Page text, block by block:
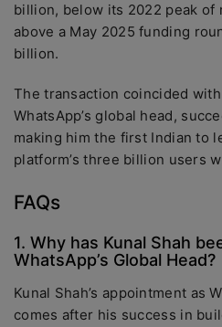
billion, below its 2022 peak
above a May 2025 funding
billion.
The transaction coincided with
WhatsApp’s global head,
making him the first Indian to
platform’s three billion users
FAQs
1. Why has Kunal Shah
WhatsApp’s Global Head?
Kunal Shah’s appointment as
comes after his success in